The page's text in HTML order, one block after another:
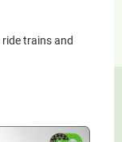
trains and